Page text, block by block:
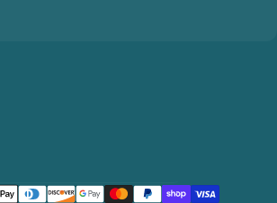
region